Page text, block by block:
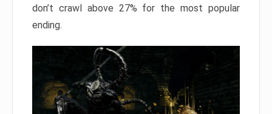
don’t crawl above 27% for the most popular
ending.